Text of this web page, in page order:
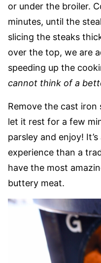
or under the broiler.
minutes, until the
slicing the steaks
over the top, we are
speeding up the
cannot think of a
Remove the cast
let it rest for a few
parsley and enjoy!
experience than a
have the most
buttery meat.